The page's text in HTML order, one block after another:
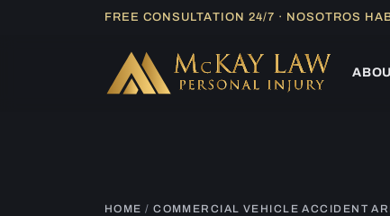
FREE CONSULTATION 24/7 · NOSOTROS
HOME /COMMERCIAL VEHICLE ACCIDENT